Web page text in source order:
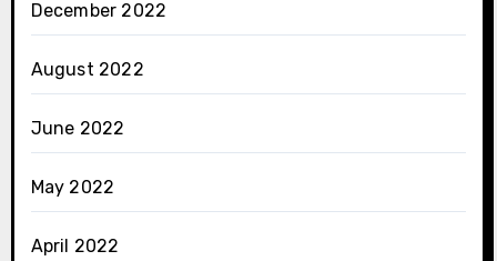
December 2022
August 2022
June 2022
May 2022
April 2022